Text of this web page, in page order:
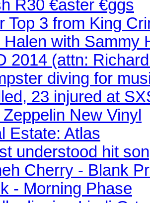
R30 €aster €ggs
Top 3 from King
Halen with Sammy
2014 (attn:
diving for
23 injured at
New Vinyl
Estate: Atlas
understood hit
Cherry - Blank
- Morning Phase